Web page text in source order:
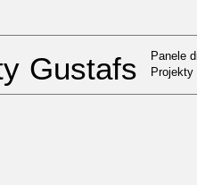
Panele
Projekty
Projekty
Gustafs